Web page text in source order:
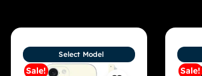
Sale!
Select Model
Sale!